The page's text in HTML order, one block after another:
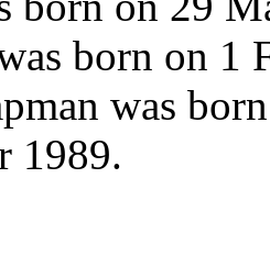
born on 1
was
1989.